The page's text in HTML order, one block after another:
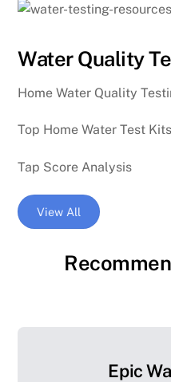
Water Quality
Home Water Quality
Top Home Water Test Kits
Tap Score Analysis
View All
Epic